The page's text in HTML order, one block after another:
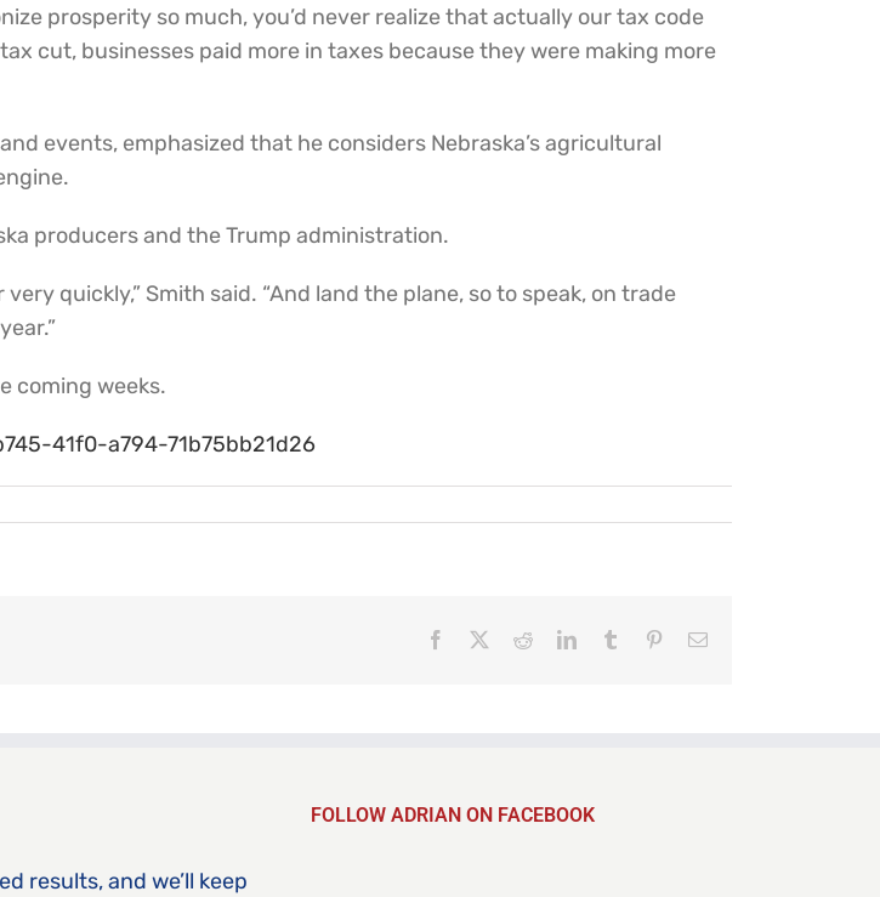
prosperity so much, you’d never realize that actually our tax code
cut, businesses paid more in taxes because they were making more
events, emphasized that he considers Nebraska’s agricultural
producers and the Trump administration.
quickly,” Smith said. “And land the plane, so to speak, on trade
coming weeks.
41f0-a794-71b75bb21d26
Facebook RedditLinkedInTumblr PinterestEmail
results, and we’ll keep
FOLLOW ADRIAN ON FACEBOOK